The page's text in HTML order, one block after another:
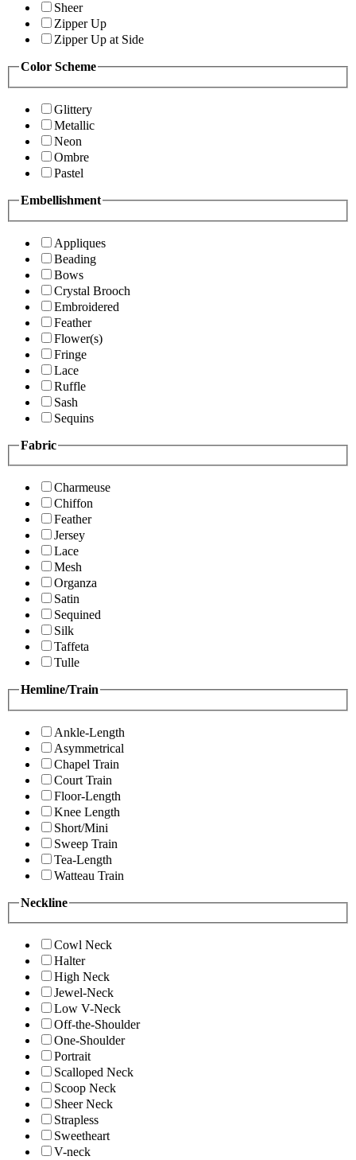
Sheer
Zipper Up
Zipper Up at Side
Color Scheme
Glittery
Metallic
Neon
Ombre
Pastel
Embellishment
Appliques
Beading
Bows
Crystal Brooch
Embroidered
Feather
Flower(s)
Fringe
Lace
Ruffle
Sash
Sequins
Fabric
Charmeuse
Chiffon
Feather
Jersey
Lace
Mesh
Organza
Satin
Sequined
Silk
Taffeta
Tulle
Hemline/Train
Ankle-Length
Asymmetrical
Chapel Train
Court Train
Floor-Length
Knee Length
Short/Mini
Sweep Train
Tea-Length
Watteau Train
Neckline
Cowl Neck
Halter
High Neck
Jewel-Neck
Low V-Neck
Off-the-Shoulder
One-Shoulder
Portrait
Scalloped Neck
Scoop Neck
Sheer Neck
Strapless
Sweetheart
V-neck